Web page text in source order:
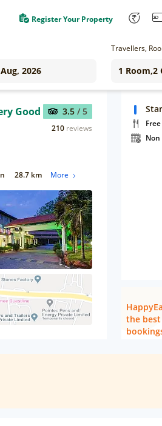
Register Your Property
Travellers,
Good 3.5 / 5
210 reviews
28.7 km More
the